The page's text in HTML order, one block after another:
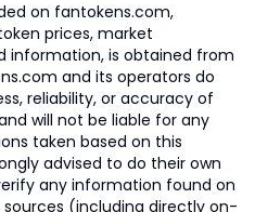
on fantokens.com,
prices, market
information, is obtained from
and its operators do
reliability, or accuracy of
will not be liable for any
taken based on this
advised to do their own
any information found on
(including directly on-